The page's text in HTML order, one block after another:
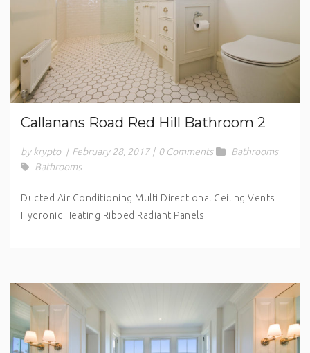
Callanans Road Red Hill Bathroom 2
by krypto | February 28, 2017 | 0 Comments
Bathrooms
Bathrooms
Ducted Air Conditioning Multi Directional Ceiling Vents
Hydronic Heating Ribbed Radiant Panels